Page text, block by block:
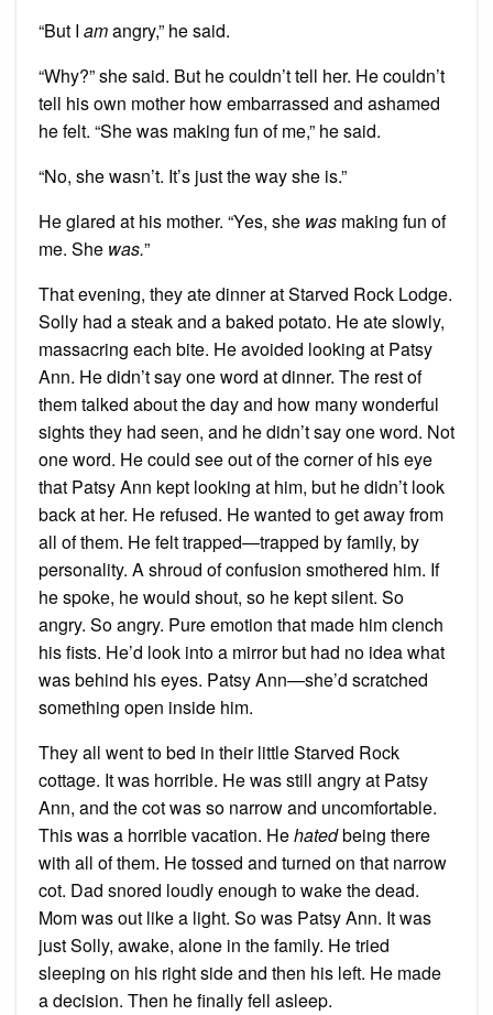
“But I amangry,” he said.
“Why?” she said. But he couldn’t tell her. He couldn’t
tell his own mother how embarrassed and ashamed
he felt. “She was making fun of me,” he said.
“No, she wasn’t. It’s just the way she is.”
He glared at his mother. “Yes, she was making fun of
me. She was.”
That evening, they ate dinner at Starved Rock Lodge.
Solly had a steak and a baked potato. He ate slowly,
massacring each bite. He avoided looking at Patsy
Ann. He didn’t say one word at dinner. The rest of
them talked about the day and how many wonderful
sights they had seen, and he didn’t say one word. Not
one word. He could see out of the corner of his eye
that Patsy Ann kept looking at him, but he didn’t look
back at her. He refused. He wanted to get away from
all of them. He felt trapped—trapped by family, by
personality. A shroud of confusion smothered him. If
he spoke, he would shout, so he kept silent. So
angry. So angry. Pure emotion that made him clench
his fists. He’d look into a mirror but had no idea what
was behind his eyes. Patsy Ann—she’d scratched
something open inside him.
They all went to bed in their little Starved Rock
cottage. It was horrible. He was still angry at Patsy
Ann, and the cot was so narrow and uncomfortable.
This was a horrible vacation. Hehatedbeing there
with all of them. He tossed and turned on that narrow
cot. Dad snored loudly enough to wake the dead.
Mom was out like a light. So was Patsy Ann. It was
just Solly, awake, alone in the family. He tried
sleeping on his right side and then his left. He made
a decision. Then he finally fell asleep.